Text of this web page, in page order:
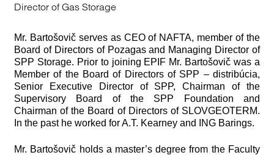
Director of Gas Storage
Mr. Bartošovič serves as CEO of NAFTA, member of the
Board of Directors of Pozagas and Managing Director of
SPP Storage. Prior to joining EPIF Mr. Bartošovič was a
Member of the Board of Directors of SPP – distribúcia,
Senior Executive Director of SPP, Chairman of the
Supervisory Board of the SPP Foundation and
Chairman of the Board of Directors of SLOVGEOTERM.
In the past he worked for A.T. Kearney and ING Barings.
Mr. Bartošovič holds a master’s degree from the Faculty